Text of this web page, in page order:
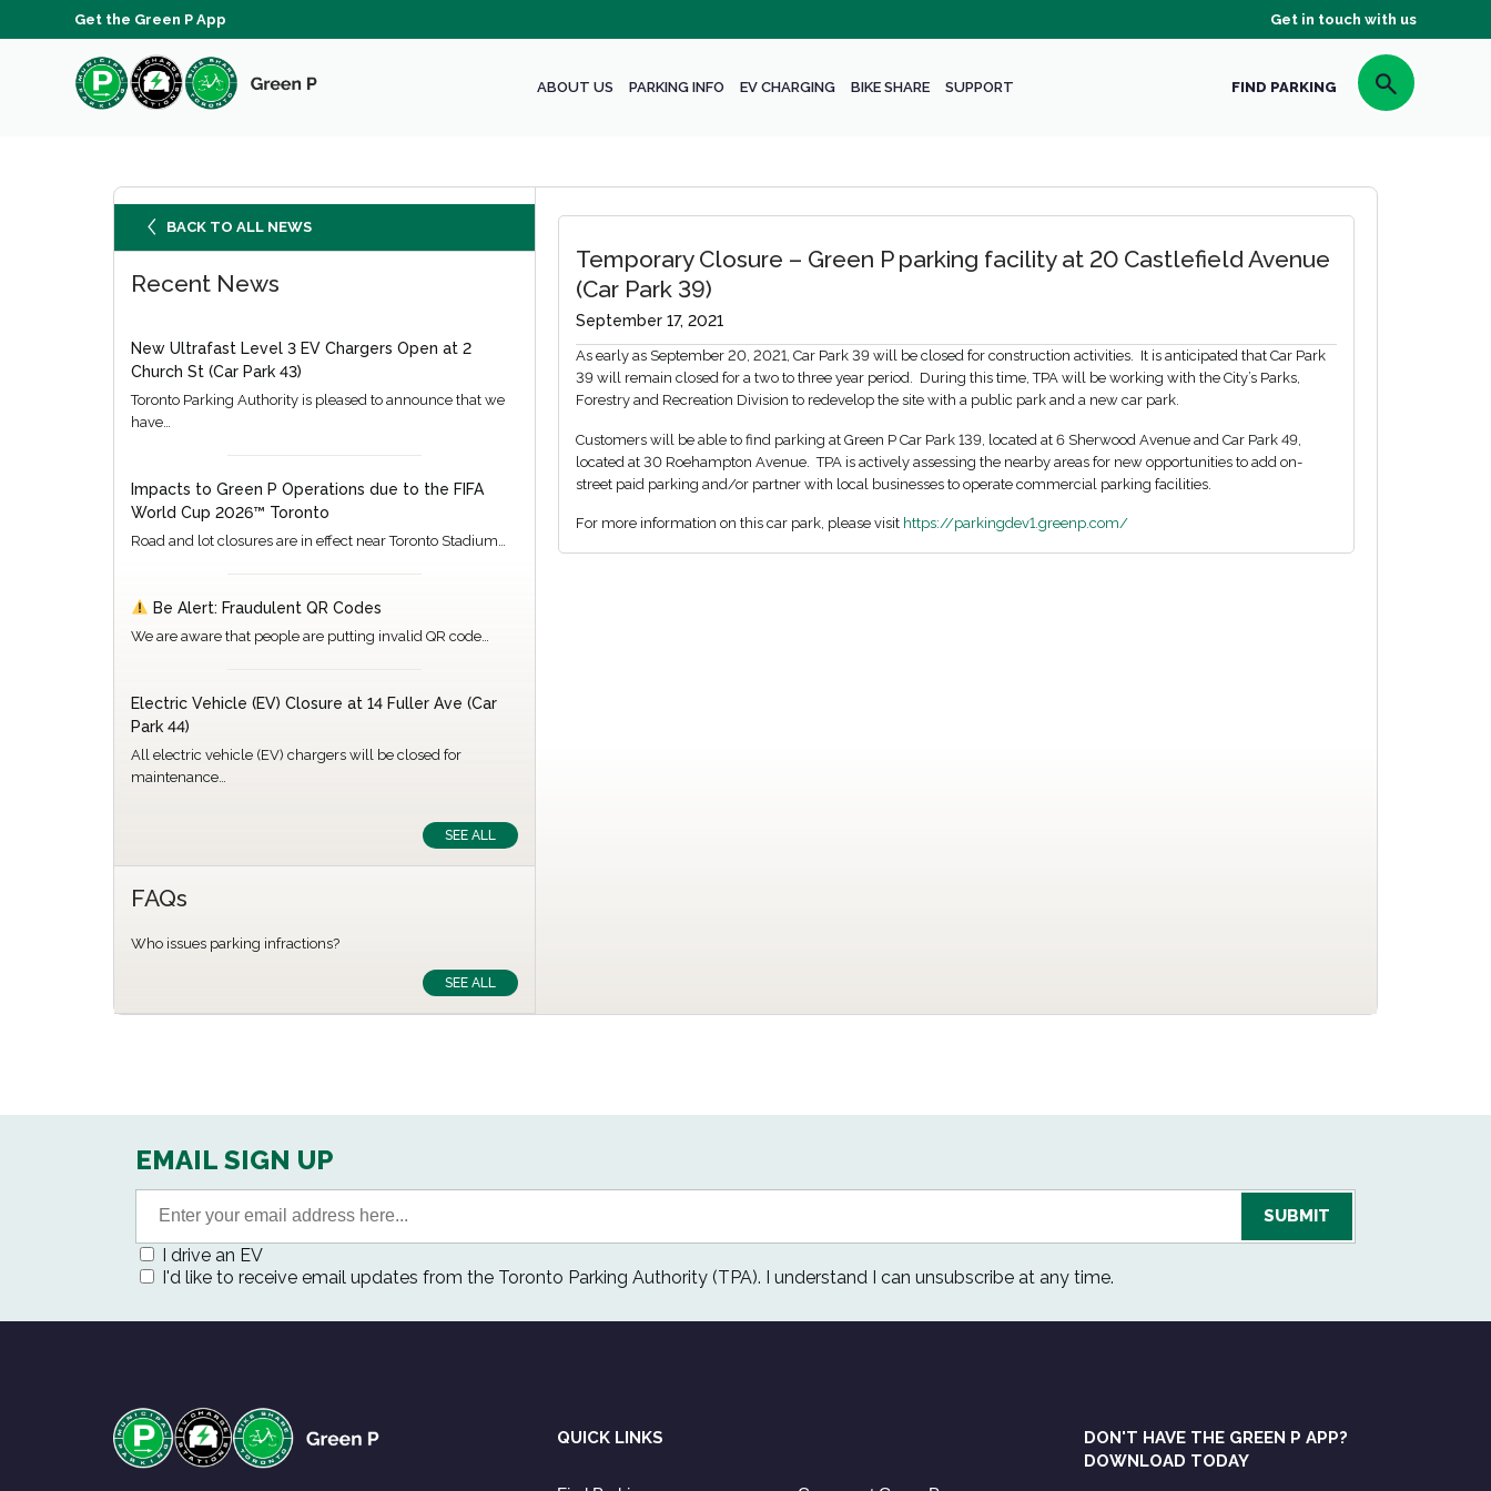
Get the Green P App Get in touch with us
ABOUT US PARKING INFO EV CHARGING BIKE SHARE SUPPORT FIND PARKING
BACK TO ALL NEWS
Recent News
New Ultrafast Level 3 EV Chargers Open at 2
Church St (Car Park 43)
Toronto Parking Authority is pleased to announce that we
have…
Impacts to Green P Operations due to the FIFA
World Cup 2026™ Toronto
Road and lot closures are in effect near Toronto Stadium…
Be Alert: Fraudulent QR Codes
We are aware that people are putting invalid QR code…
Electric Vehicle (EV) Closure at 14 Fuller Ave (Car
Park 44)
All electric vehicle (EV) chargers will be closed for
maintenance…
SEE ALL
FAQs
Who issues parking infractions?
SEE ALL
Temporary Closure – Green P parking facility at 20 Castlefield Avenue
(Car Park 39)
September 17, 2021
As early as September 20, 2021, Car Park 39 will be closed for construction activities. It is anticipated that Car Park
39 will remain closed for a two to three year period. During this time, TPA will be working with the City’s Parks,
Forestry and Recreation Division to redevelop the site with a public park and a new car park.
Customers will be able to find parking at Green P Car Park 139, located at 6 Sherwood Avenue and Car Park 49,
located at 30 Roehampton Avenue. TPA is actively assessing the nearby areas for new opportunities to add on-
street paid parking and/or partner with local businesses to operate commercial parking facilities.
For more information on this car park, please visit https://parkingdev1.greenp.com/
EMAIL SIGN UP
I drive an EV
I'd like to receive email updates from the Toronto Parking Authority (TPA). I understand I can unsubscribe at any time.
QUICK LINKS
DON'T HAVE THE GREEN P APP?
DOWNLOAD TODAY